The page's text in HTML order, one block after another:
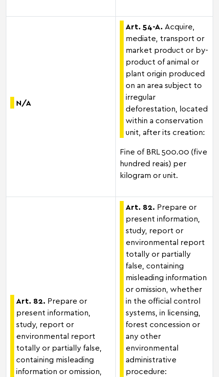
N/A
Art. 54-A. Acquire,
mediate, transport or
market product or by-
product of animal or
plant origin produced
on an area subject to
irregular
deforestation, located
within a conservation
unit, after its creation:
Fine of BRL 500.00 (five
hundred reais) per
kilogram or unit.
Art. 82. Prepare or
present information,
study, report or
environmental report
totally or partially false,
containing misleading
information or omission,
Art. 82. Prepare or
present information,
study, report or
environmental report
totally or partially
false, containing
misleading information
or omission, whether
in the official control
systems, in licensing,
forest concession or
any other
environmental
administrative
procedure: